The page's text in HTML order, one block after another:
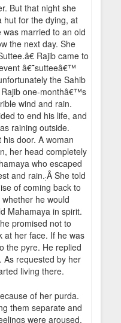
But that night she
hut for the dying, at
married to an old
the next day. She
Rajib came to
â€˜sutteeâ€™
the Sahib
one-monthâ€™s
wind and rain.
to end his life, and
raining outside.
door. A woman
her head completely
who escaped
and rain.:Â She told
of coming back to
he would
Mahamaya in spirit.
promised not to
at her face. If he was
the pyre. He replied
As requested by her
living there.
of her purda.
them separate and
were aroused.